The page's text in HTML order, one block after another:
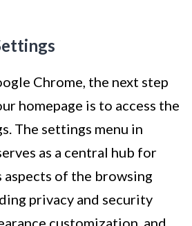
Chrome, the next step
homepage is to access the
The settings menu in
as a central hub for
aspects of the browsing
privacy and security
customization, and